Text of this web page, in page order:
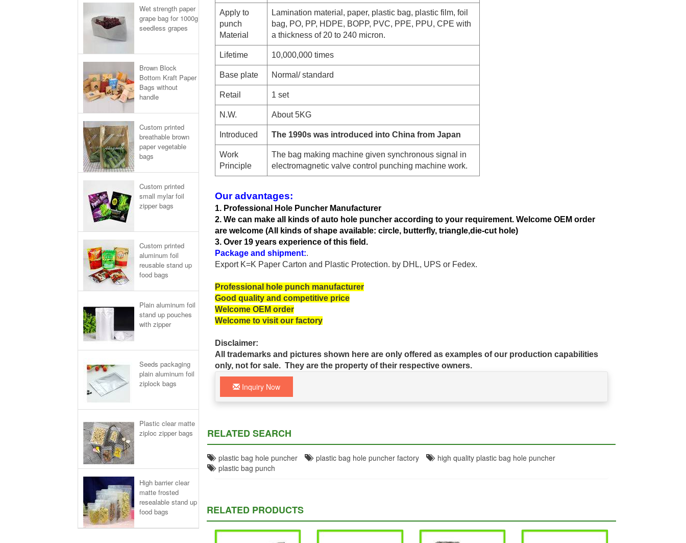
Wet strength paper
grape bag for 1000g
seedless grapes
Brown Block
Bottom Kraft Paper
Bags without
handle
Custom printed
breathable brown
paper vegetable
bags
Custom printed
small mylar foil
zipper bags
Custom printed
aluminum foil
reusable stand up
food bags
Plain aluminum foil
stand up pouches
with zipper
Seeds packaging
plain aluminum foil
ziplock bags
Plastic clear matte
ziploc zipper bags
High barrier clear
matte frosted
resealable stand up
food bags
Apply to
punch
Material
Lamination material, paper, plastic bag, plastic film, foil
bag, PO, PP, HDPE, BOPP, PVC, PPE, PPU, CPE with
a thickness of 20 to 240 micron.
Lifetime 10,000,000 times
Base plate Normal / standard
Retail 1 set
N.W. About 5KG
Introduced The 1990s was introduced into China from Japan
Work
Principle
The bag making machine given synchronous signal in
electromagnetic valve control punching machine work.
Our advantages:
1. Professional Hole Puncher Manufacturer
2. We can make all kinds of auto hole puncher according to your requirement. Welcome OEM order
are welcome (All kinds of shape available: circle, butterfly, triangle,die-cut hole)
3. Over 19 years experience of this field.
Package and shipment:.
Export K=K Paper Carton and Plastic Protection. by DHL, UPS or Fedex.
Professional hole punch manufacturer
Good quality and competitive price
Welcome OEM order
Welcome to visit our factory
Disclaimer:
All trademarks and pictures shown here are only offered as examples of our production capabilities
only, not for sale. They are the property of their respective owners.
Inquiry Now
RELATED SEARCH
plastic bag hole puncher plastic bag hole puncher factory
high quality plastic bag hole puncher
plastic bag punch
RELATED PRODUCTS